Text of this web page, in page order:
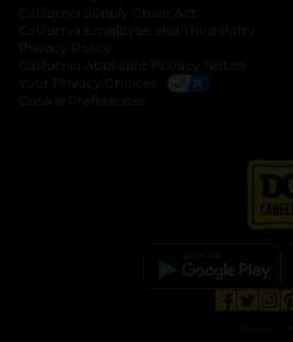
tab
in a new tab
California Supply Chain Act
California Employee and Third Party
Privacy Policy
California Applicant Privacy Notice
Your Privacy Choices
Cookie Preferences